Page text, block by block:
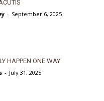
- September 6, 2025
HAPPEN ONE WAY
- July 31, 2025